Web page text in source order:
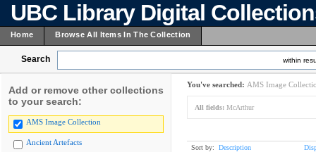
UBC Library Digital
Home Browse All Items In The Collection
Search within
Add or remove other collections
to your search:
AMS Image Collection
Ancient Artefacts
You've searched: AMS Image
All fields: McArthur
Sort by: Description